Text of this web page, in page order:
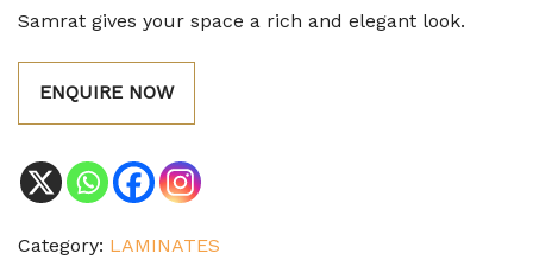
Samrat gives your space a rich and elegant look.
ENQUIRE NOW
Category: LAMINATES